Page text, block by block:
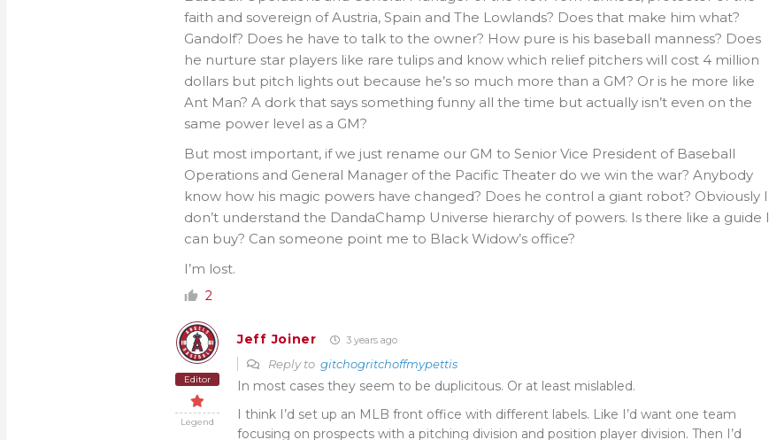
faith and sovereign of Austria, Spain and The Lowlands? Does that make him what?
Gandolf? Does he have to talk to the owner? How pure is his baseball manness? Does
he nurture star players like rare tulips and know which relief pitchers will cost 4 million
dollars but pitch lights out because he’s so much more than a GM? Or is he more like
Ant Man? A dork that says something funny all the time but actually isn’t even on the
same power level as a GM?
But most important, if we just rename our GM to Senior Vice President of Baseball
Operations and General Manager of the Pacific Theater do we win the war? Anybody
know how his magic powers have changed? Does he control a giant robot? Obviously I
don’t understand the DandaChamp Universe hierarchy of powers. Is there like a guide I
can buy? Can someone point me to Black Widow’s office?
I’m lost.
2
Editor
Legend
Jeff Joiner 3 years ago
Reply to gitchogritchoffmypettis
In most cases they seem to be duplicitous. Or at least mislabled.
I think I’d set up an MLB front office with different labels. Like I’d want one team
focusing on prospects with a pitching division and position player division. Then I’d